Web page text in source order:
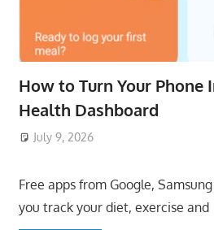
How to Turn Your Phone
Health Dashboard
July 9, 2026
Free apps from Google,
you track your diet, exercise and